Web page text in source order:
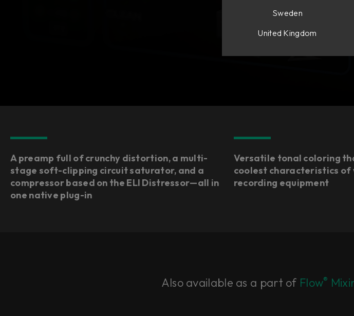
A preamp full of crunchy distortion, a multi-
stage soft-clipping circuit saturator, and a
compressor based on the ELI Distressor—all in
one native plug-in
Versatile tonal coloring
coolest characteristics of
recording equipment
Also available as a part of Flow®
Sweden
United Kingdom